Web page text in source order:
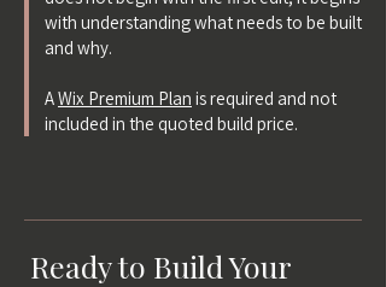
with understanding what needs to be built
and why.
AWix Premium Plan is required and not
included in the quoted build price.
Ready to Build Your